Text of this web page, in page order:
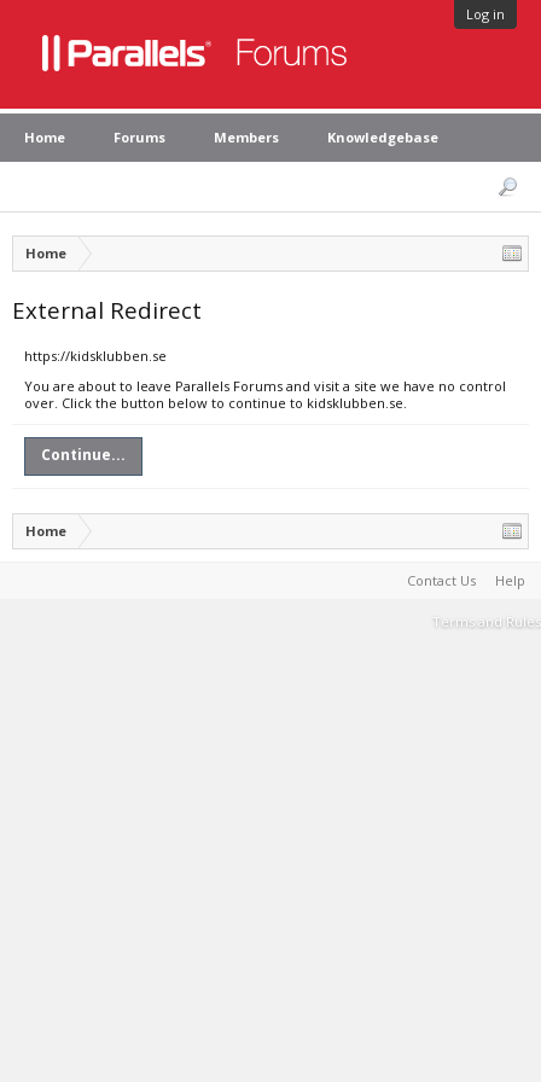
Log in
Home Forums Members Knowledgebase
Home
External Redirect
https://kidsklubben.se
You are about to leave Parallels Forums and visit a site we have no control
over. Click the button below to continue to kidsklubben.se.
Continue...
Home
Contact Us Help
Terms and Rules